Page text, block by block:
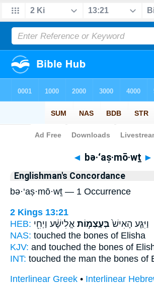
Bible> Strong's > Hebrew
◄ bə·‘aṣ·mō·wṯ ►
Englishman's Concordance
bə·‘aṣ·mō·wṯ — 1 Occurrence
2 Kings 13:21
HEB:
וַיִּגַּ֤ע הָאִישׁ֙ בְּעַצְמ֣וֹת אֱלִישָׁ֔ע וַיְחִ֖י
NAS: touched the bones of Elisha
KJV: and touched the bones of
INT: touched the man the bones of
Interlinear Greek • Interlinear